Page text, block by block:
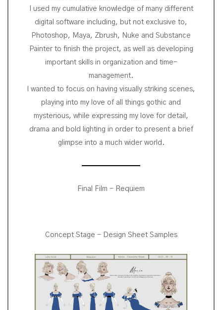
I used my cumulative knowledge of many different
digital software including, but not exclusive to,
Photoshop, Maya, Zbrush, Nuke and Substance
Painter to finish the project, as well as developing
important skills in organization and time-
management.
I wanted to focus on having visually striking scenes,
playing into my love of all things gothic and
mysterious, while expressing my love for detail,
drama and bold lighting in order to present a brief
glimpse into a much wider world.
Final Film - Requiem
Concept Stage - Design Sheet Samples